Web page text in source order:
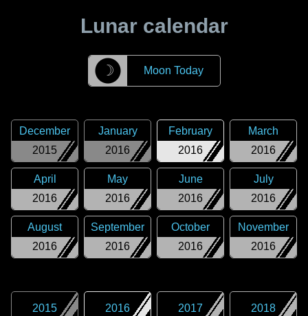
Lunar calendar
☽ Moon Today
2015
December
2016
January
2016
February
2016
March
2016
April
2016
May
2016
June
2016
July
2016
August
2016
September
2016
October
2016
November
2015 2016 2017 2018